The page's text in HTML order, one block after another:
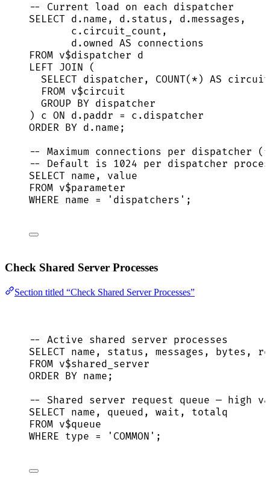
-- Current load on each dispatcher
SELECT d . name , d . status , d .messages ,
c . circuit_count ,
d . owned AS connections
FROM v$dispatcher d
LEFT JOIN (
SELECT dispatcher, COUNT( * ) AS
FROM v$circuit
GROUP BY dispatcher
) c ON d . paddr = c . dispatcher
ORDER BY d . name ;
-- Maximum connections per dispatcher
-- Default is 1024 per dispatcher
SELECT name , value
FROM v$parameter
WHERE name = ' dispatchers ' ;
Check Shared Server Processes
Section titled “Check Shared Server Processes”
-- Active shared server processes
SELECT name , status , messages, bytes,
FROM v$shared_server
ORDER BY name ;
-- Shared server request queue — high
SELECT name , queued, wait, totalq
FROM v$queue
WHERE type = ' COMMON ' ;